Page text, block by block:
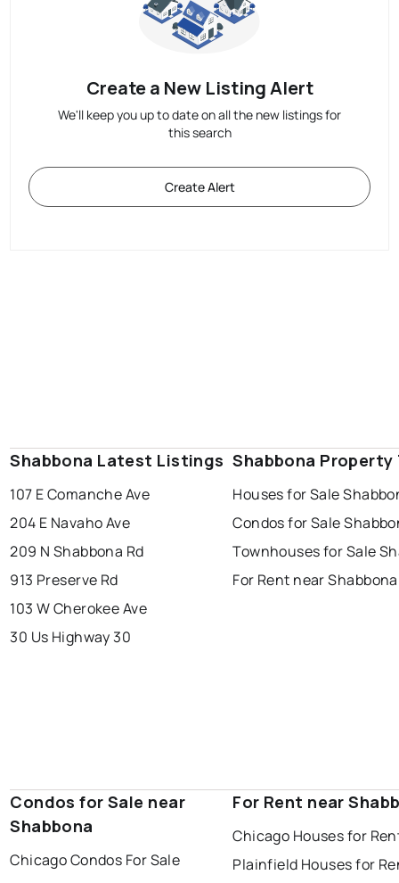
Create a New Listing Alert
We'll keep you up to date on all the new listings for
this search
Create Alert
Shabbona Latest Listings
107 E Comanche Ave
204 E Navaho Ave
209 N Shabbona Rd
913 Preserve Rd
103 W Cherokee Ave
30 Us Highway 30
Shabbona Property
Houses for Sale
Condos for Sale
Townhouses for Sale
For Rent near Shabbona
Condos for Sale near
Shabbona
Chicago Condos For Sale
For Rent near
Chicago Houses for
Plainfield Houses for